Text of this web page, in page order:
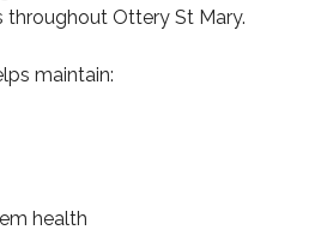
Ottery St Mary.
maintain:
health